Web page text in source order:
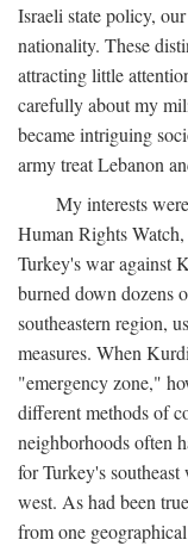
Israeli state policy,
nationality. These
attracting little
carefully about my
became intriguing
army treat Lebanon
My interests
Human Rights
Turkey's war against
burned down dozens
southeastern region,
measures. When
"emergency zone,"
different methods of
neighborhoods often
for Turkey's
west. As had been
from one